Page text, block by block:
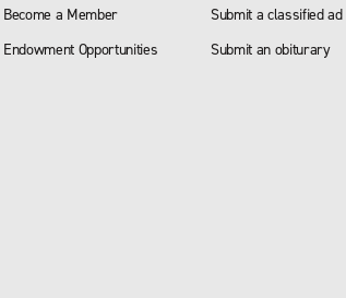
Become a Member
Endowment Opportunities
Submit a classified ad
Submit an obiturary